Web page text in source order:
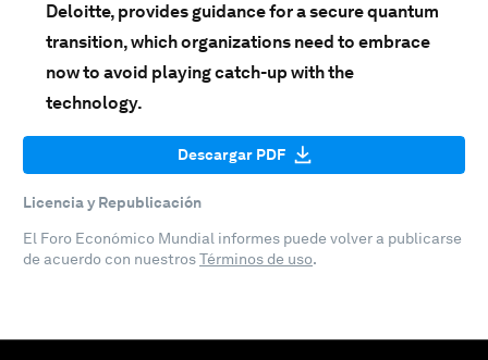
Deloitte, provides guidance for a secure quantum
transition, which organizations need to embrace
now to avoid playing catch-up with the
technology.
Descargar PDF
Licencia y Republicación
El Foro Económico Mundial informes puede volver a publicarse
de acuerdo con nuestrosTérminos de uso.